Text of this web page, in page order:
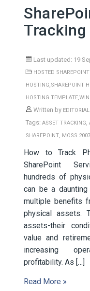
Last updated: 19
HOSTED
HOSTING,SHAREPOINT
HOSTING TEMPLATE,
Written by
Tags: ASSET TRACKING,
SHAREPOINT, MOSS
How to Track
SharePoint
hundreds of
can be a
multiple benefits
physical assets.
assets-their
value and
increasing
profitability. As […]
Read More »